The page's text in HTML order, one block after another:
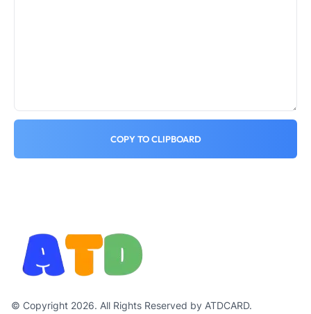
COPY TO CLIPBOARD
© Copyright 2026. All Rights Reserved by ATDCARD.